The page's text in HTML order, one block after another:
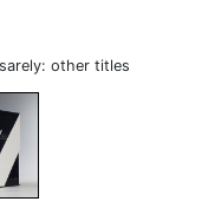
other titles